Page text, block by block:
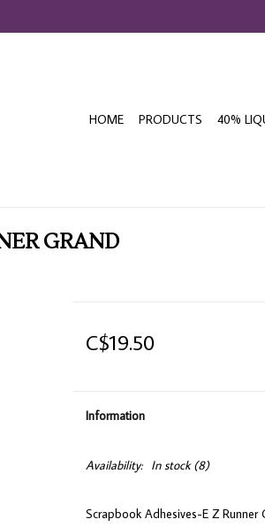
HOME PRODUCTS 40%
GRAND
C$19.50
Information
Availability: In stock(8)
Scrapbook Adhesives-E Z